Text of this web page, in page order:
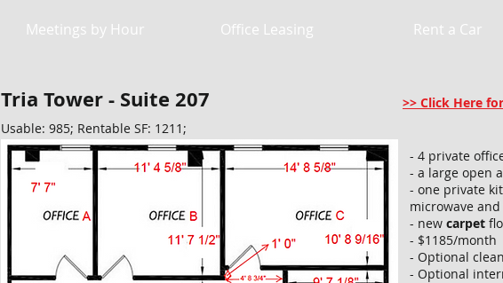
Meetings by Hour Office Leasing Rent a Car
Tria Tower - Suite 207
>> Click Here
Usable: 985; Rentable SF: 1211;
- 4 private
- a large open
- one private
microwave
- new carpet
- $1185/month
- Optional
- Optional